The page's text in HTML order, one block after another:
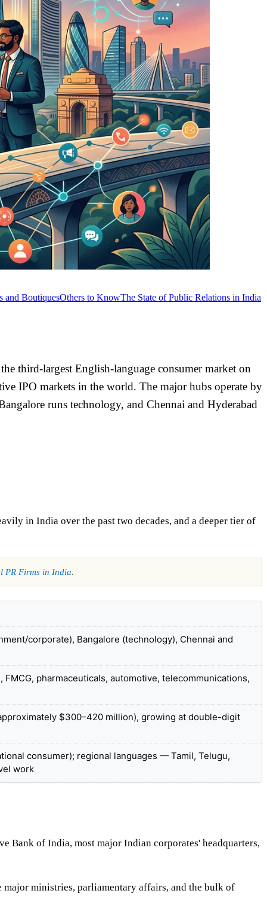
and BoutiquesOthers to KnowThe State of Public Relations in India
third-largest English-language consumer market on
IPO markets in the world. The major hubs operate by
runs technology, and Chennai and Hyderabad
in India over the past two decades, and a deeper tier of
PR Firms in India.
corporate), Bangalore (technology), Chennai and
pharmaceuticals, automotive, telecommunications,
$300–420 million), growing at double-digit
consumer); regional languages — Tamil, Telugu,
work
Bank of India, most major Indian corporates' headquarters,
ministries, parliamentary affairs, and the bulk of